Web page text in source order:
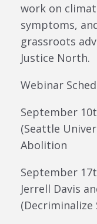
work on
symptoms,
grassroots
Justice North.
Webinar
September
(Seattle
Abolition
September
Jerrell Davis
(Decriminalize